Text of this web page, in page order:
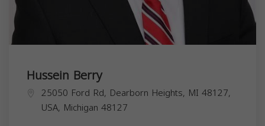
Hussein Berry
25050 Ford Rd, Dearborn Heights, MI 48127,
USA, Michigan 48127